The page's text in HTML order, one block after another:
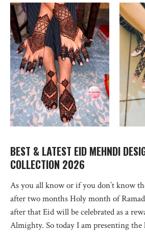
BEST & LATEST EID MEHNDI
COLLECTION 2026
As you all know or if you don’t know
after two months Holy month of
after that Eid will be celebrated as a
Almighty. So today I am presenting the